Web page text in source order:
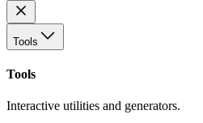
Tools
Tools
Interactive utilities and generators.